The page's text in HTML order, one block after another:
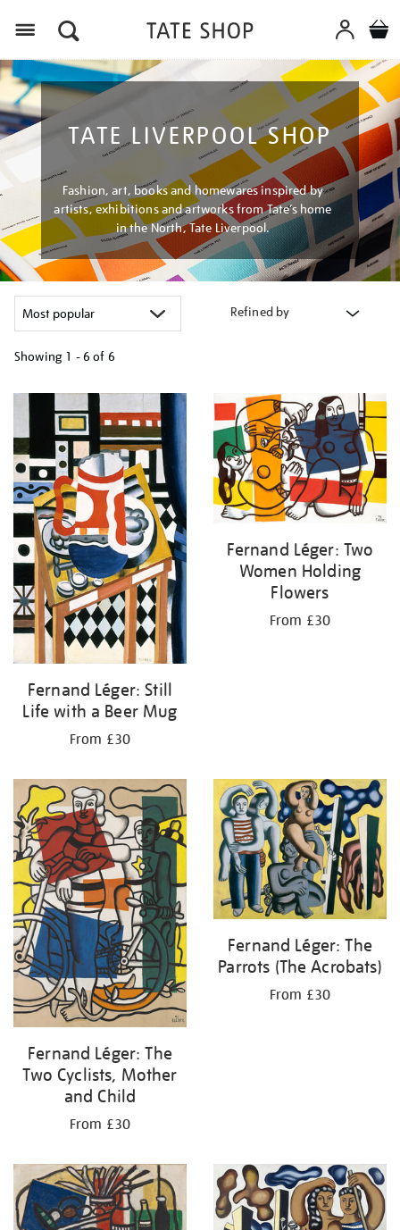
TATE LIVERPOOL SHOP
Fashion, art, books and homewares inspired by
artists, exhibitions and artworks from Tate’s home
in the North, Tate Liverpool.
Refined by
Showing 1 - 6 of 6
your
results
by:
Fernand Léger: Still
Life with a Beer Mug
From £30
Fernand Léger: Two
Women Holding
Flowers
From £30
Fernand Léger: The
Two Cyclists, Mother
and Child
From £30
Fernand Léger: The
Parrots (The Acrobats)
From £30